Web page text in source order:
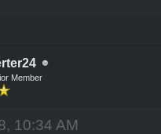
Member
10:34 AM